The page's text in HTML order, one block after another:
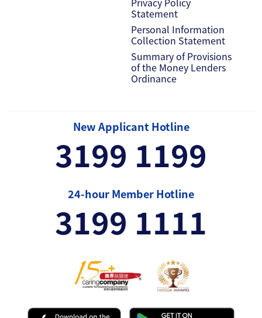
Statement
Personal Information
Collection Statement
Summary of Provisions
of the Money Lenders
Ordinance
New Applicant Hotline
3199 1199
24-hour Member Hotline
3199 1111